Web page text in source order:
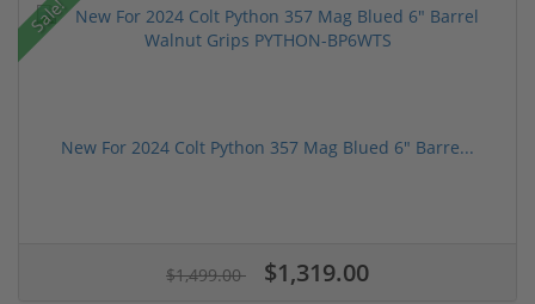
Sale!
New For 2024 Colt Python 357 Mag Blued 6" Barre...
$1,499.00 $1,319.00